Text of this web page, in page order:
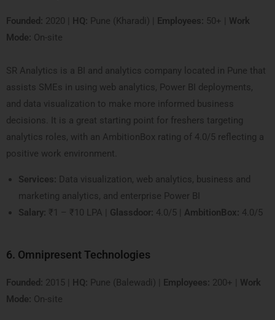
Founded: 2020 | HQ: Pune (Kharadi) | Employees: 50+ | Work
Mode: On-site
SR Analytics is a BI and analytics company located in Pune that
assists SMEs in using web analytics, Power BI deployments,
and data visualization to make more informed business
decisions. It is a great starting point for freshers targeting
analytics roles, with an AmbitionBox rating of 4.0/5 reflecting a
positive work environment.
Services: Data visualization, web analytics, business and
marketing analytics, and enterprise Power BI
Salary: ₹1 – ₹10 LPA | Glassdoor: 4.0/5 | AmbitionBox: 4.0/5
6. Omnipresent Technologies
Founded: 2015 | HQ: Pune (Balewadi) | Employees: 200+ | Work
Mode: On-site